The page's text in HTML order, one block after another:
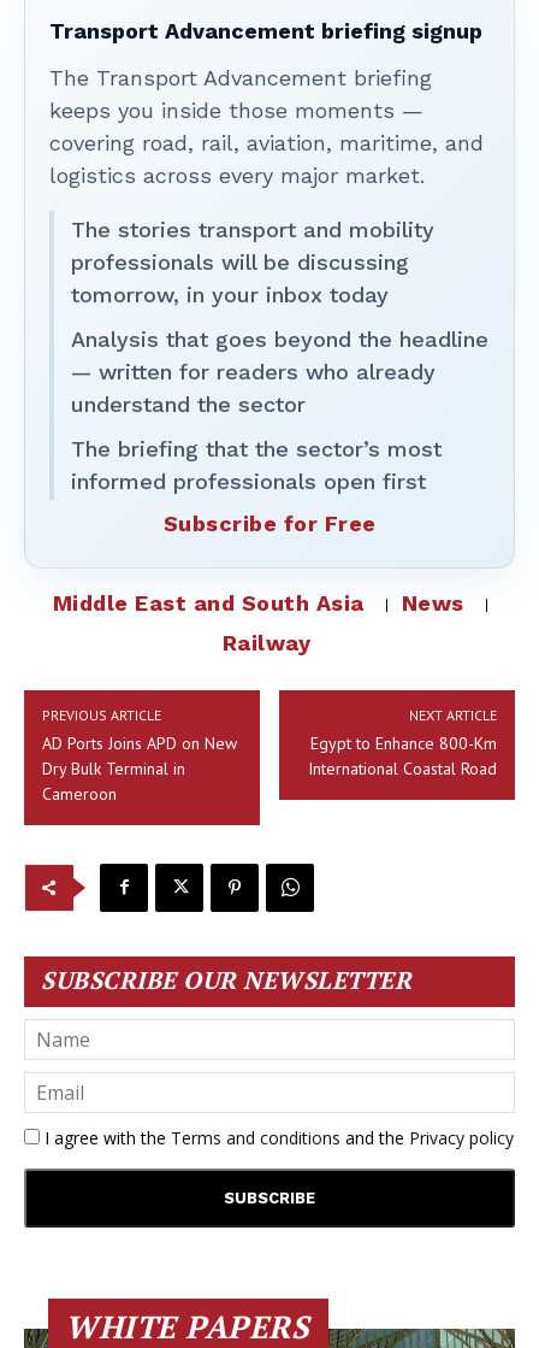
Transport Advancement briefing signup
The Transport Advancement briefing
keeps you inside those moments —
covering road, rail, aviation, maritime, and
logistics across every major market.
The stories transport and mobility
professionals will be discussing
tomorrow, in your inbox today
Analysis that goes beyond the headline
— written for readers who already
understand the sector
The briefing that the sector’s most
informed professionals open first
Subscribe for Free
Middle East and South Asia
News
Railway
PREVIOUS ARTICLE
AD Ports Joins APD on New
Dry Bulk Terminal in
Cameroon
NEXT ARTICLE
Egypt to Enhance 800-Km
International Coastal Road
SUBSCRIBE OUR NEWSLETTER
I agree with the Terms and conditions and the Privacy policy
WHITE PAPERS